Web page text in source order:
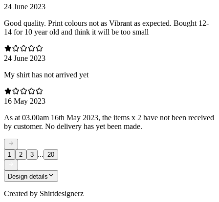
24 June 2023
Good quality. Print colours not as Vibrant as expected. Bought 12-
14 for 10 year old and think it will be too small
24 June 2023
My shirt has not arrived yet
16 May 2023
As at 03.00am 16th May 2023, the items x 2 have not been received
by customer. No delivery has yet been made.
1 2 3 ... 20
Design details
Created by Shirtdesignerz